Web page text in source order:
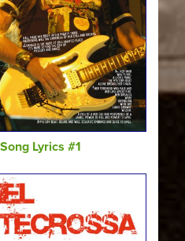
Song Lyrics #1